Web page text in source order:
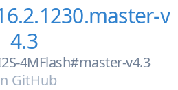
v
4.3
4MFlash#master-v4.3
GitHub